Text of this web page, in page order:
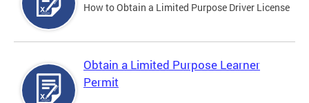
How to Obtain a Limited Purpose Driver License
Obtain a Limited Purpose Learner
Permit